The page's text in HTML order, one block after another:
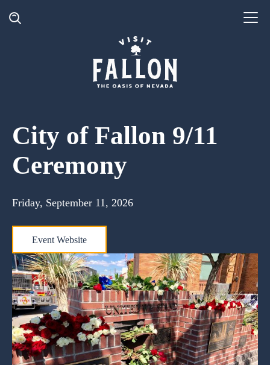
City of Fallon 9/11
Ceremony
Friday, September 11, 2026
Event Website